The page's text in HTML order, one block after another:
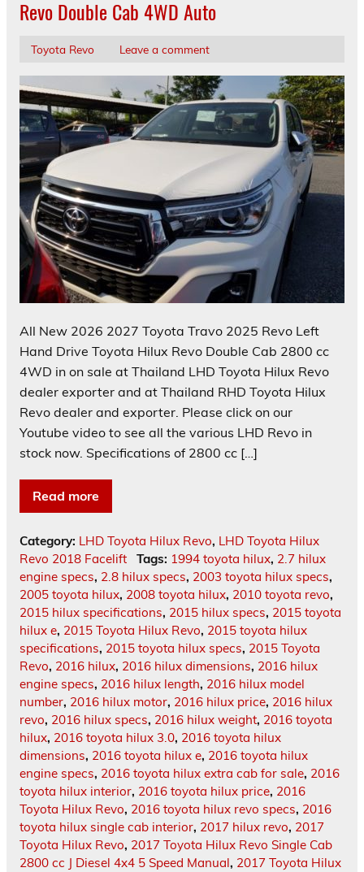
Revo Double Cab 4WD Auto
Toyota Revo Leave a comment
All New 2026 2027 Toyota Travo 2025 Revo Left
Hand Drive Toyota Hilux Revo Double Cab 2800 cc
4WD in on sale at Thailand LHD Toyota Hilux Revo
dealer exporter and at Thailand RHD Toyota Hilux
Revo dealer and exporter. Please click on our
Youtube video to see all the various LHD Revo in
stock now. Specifications of 2800 cc […]
Read more
Category: LHD Toyota Hilux Revo, LHD Toyota Hilux
Revo 2018 Facelift
Tags: 1994 toyota hilux, 2.7 hilux
engine specs, 2.8 hilux specs, 2003 toyota hilux specs,
2005 toyota hilux, 2008 toyota hilux, 2010 toyota revo,
2015 hilux specifications, 2015 hilux specs, 2015 toyota
hilux e, 2015 Toyota Hilux Revo, 2015 toyota hilux
specifications, 2015 toyota hilux specs, 2015 Toyota
Revo, 2016 hilux, 2016 hilux dimensions, 2016 hilux
engine specs, 2016 hilux length, 2016 hilux model
number, 2016 hilux motor, 2016 hilux price, 2016 hilux
revo, 2016 hilux specs, 2016 hilux weight, 2016 toyota
hilux, 2016 toyota hilux 3.0, 2016 toyota hilux
dimensions, 2016 toyota hilux e, 2016 toyota hilux
engine specs, 2016 toyota hilux extra cab for sale, 2016
toyota hilux interior, 2016 toyota hilux price, 2016
Toyota Hilux Revo, 2016 toyota hilux revo specs, 2016
toyota hilux single cab interior, 2017 hilux revo, 2017
Toyota Hilux Revo, 2017 Toyota Hilux Revo Single Cab
2800 cc J Diesel 4x4 5 Speed Manual, 2017 Toyota Hilux